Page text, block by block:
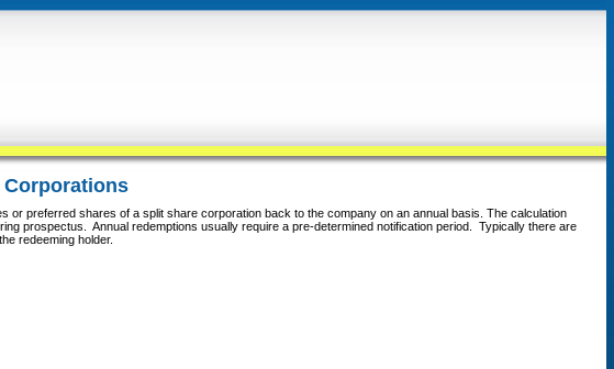
Corporations
or preferred shares of a split share corporation back to the company on an annual basis. The calculation
prospectus. Annual redemptions usually require a pre-determined notification period. Typically there are
redeeming holder.